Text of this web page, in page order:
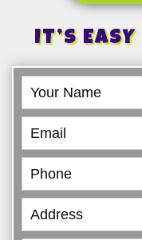
IT’S
Book
Online